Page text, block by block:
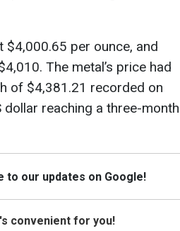
per ounce, and
The metal’s price had
of $4,381.21 recorded on
reaching a three-month
to our updates on Google!
convenient for you!